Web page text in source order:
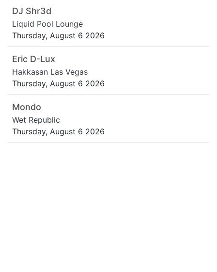
DJ Shr3d
Liquid Pool Lounge
Thursday, August 6 2026
Eric D-Lux
Hakkasan Las Vegas
Thursday, August 6 2026
Mondo
Wet Republic
Thursday, August 6 2026